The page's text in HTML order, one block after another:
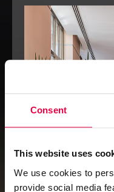
Consent
This website uses
We use cookies to
provide social media